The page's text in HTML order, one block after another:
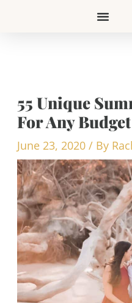
55 Unique
For Any Budget
June 23, 2020 / By